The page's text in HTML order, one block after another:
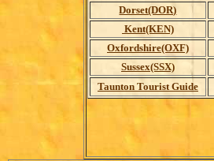
Dorset(DOR)
Kent(KEN)
Oxfordshire(OXF)
Sussex(SSX)
Taunton Tourist Guide